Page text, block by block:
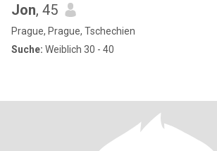
Jon, 45
Prague, Prague, Tschechien
Suche: Weiblich 30 - 40